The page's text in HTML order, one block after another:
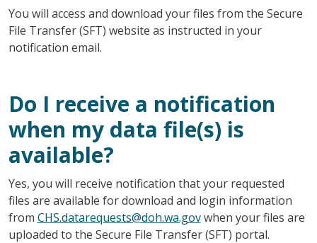
You will access and download your files from the Secure
File Transfer (SFT) website as instructed in your
notification email.
Do I receive a notification
when my data file(s) is
available?
Yes, you will receive notification that your requested
files are available for download and login information
from CHS.datarequests@doh.wa.govwhen your files are
uploaded to the Secure File Transfer (SFT) portal.